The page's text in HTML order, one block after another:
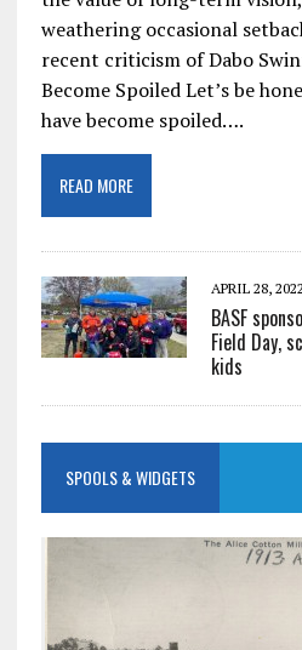
weathering occasional
recent criticism of Dabo
Become Spoiled Let’s be
have become spoiled….
READ MORE
APRIL 28, 2022
BASF
Field Day,
kids
SPOOLS & WIDGETS